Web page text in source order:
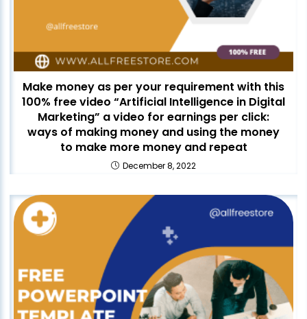
Make money as per your requirement with this
100% free video “Artificial Intelligence in Digital
Marketing” a video for earnings per click:
ways of making money and using the money
to make more money and repeat
December 8, 2022